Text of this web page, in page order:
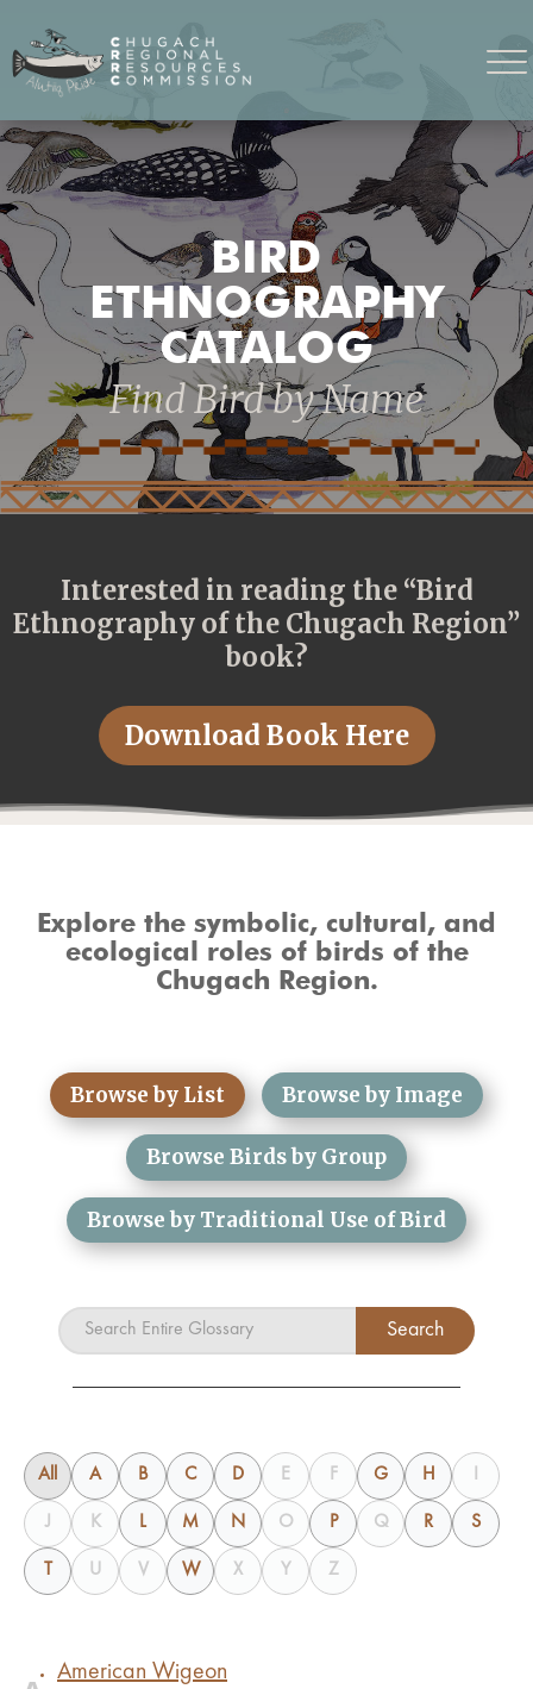
BIRD
ETHNOGRAPHY
CATALOG
Find Bird by Name
Interested in reading the “Bird
Ethnography of the Chugach Region”
book?
Download Book Here
Explore the symbolic, cultural, and
ecological roles of birds of the
Chugach Region.
Browse by List Browse by Image
Browse Birds by Group
Browse by Traditional Use of Bird
All A B C D E F G H I
J K L M N O P Q R S
T U V W X Y Z
American Wigeon